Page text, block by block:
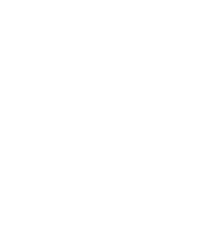
reason
in
been